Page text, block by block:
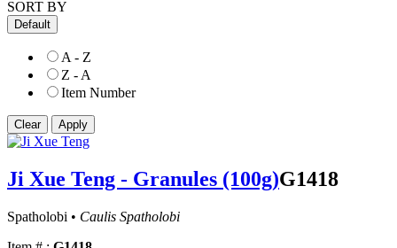
SORT BY
Default
A - Z
Z - A
Item Number
Ji Xue Teng - Granules (100g)G1418
Spatholobi • Caulis Spatholobi